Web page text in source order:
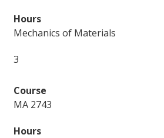
Mechanics of Materials
3
MA 2743